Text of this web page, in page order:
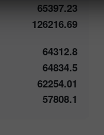
65397.23
126216.69
64312.8
64834.5
62254.01
57808.1